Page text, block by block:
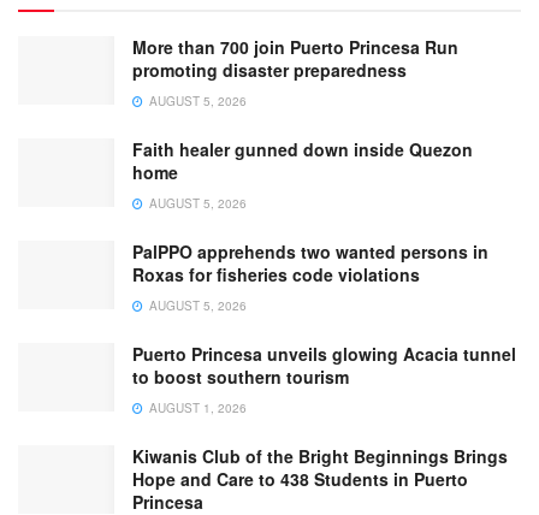
More than 700 join Puerto Princesa Run
promoting disaster preparedness
AUGUST 5, 2026
Faith healer gunned down inside Quezon
home
AUGUST 5, 2026
PalPPO apprehends two wanted persons in
Roxas for fisheries code violations
AUGUST 5, 2026
Puerto Princesa unveils glowing Acacia tunnel
to boost southern tourism
AUGUST 1, 2026
Kiwanis Club of the Bright Beginnings Brings
Hope and Care to 438 Students in Puerto
Princesa